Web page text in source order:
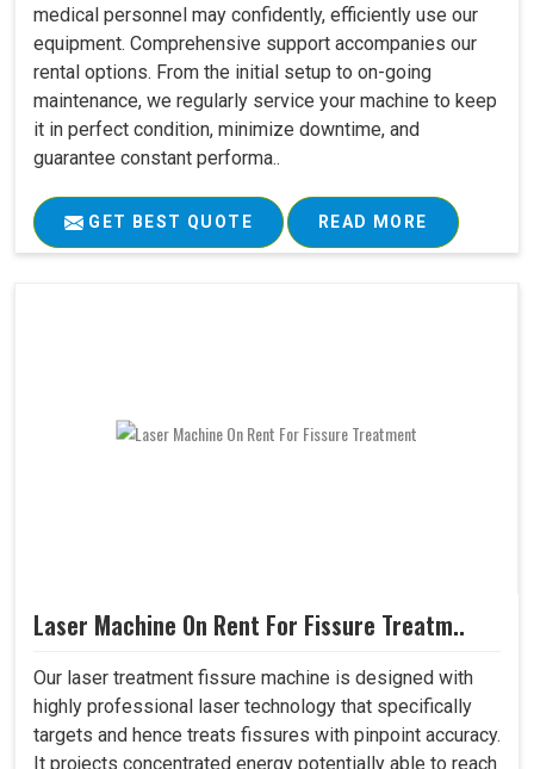
medical personnel may confidently, efficiently use our
equipment. Comprehensive support accompanies our
rental options. From the initial setup to on-going
maintenance, we regularly service your machine to keep
it in perfect condition, minimize downtime, and
guarantee constant performa..
GET BEST QUOTE READ MORE
Laser Machine On Rent For Fissure Treatm..
Our laser treatment fissure machine is designed with
highly professional laser technology that specifically
targets and hence treats fissures with pinpoint accuracy.
It projects concentrated energy potentially able to reach